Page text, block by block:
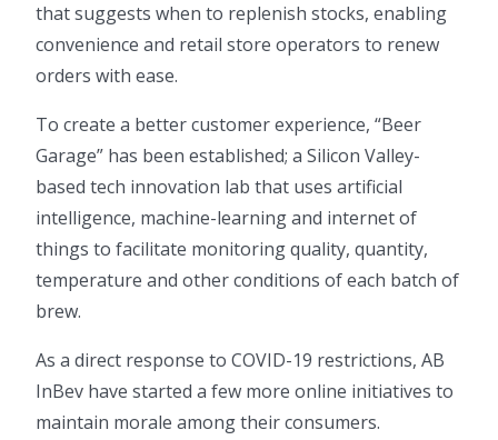
that suggests when to replenish stocks, enabling
convenience and retail store operators to renew
orders with ease.
To create a better customer experience, “Beer
Garage” has been established; a Silicon Valley-
based tech innovation lab that uses artificial
intelligence, machine-learning and internet of
things to facilitate monitoring quality, quantity,
temperature and other conditions of each batch of
brew.
As a direct response to COVID-19 restrictions, AB
InBev have started a few more online initiatives to
maintain morale among their consumers.